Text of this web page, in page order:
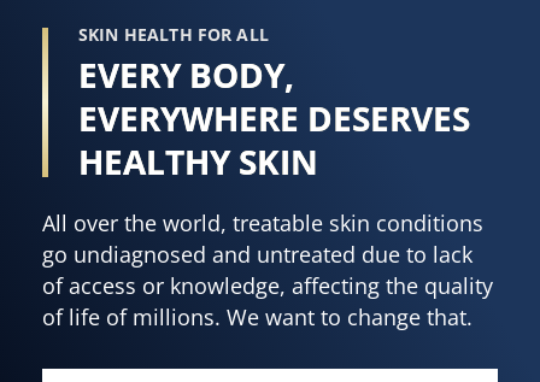
20.3
oz
is
4.5
out
5
from
119
ratings.
SKIN HEALTH FOR ALL
EVERY BODY,
EVERYWHERE DESERVES
HEALTHY SKIN
All over the world, treatable skin conditions
go undiagnosed and untreated due to lack
of access or knowledge, affecting the quality
of life of millions. We want to change that.